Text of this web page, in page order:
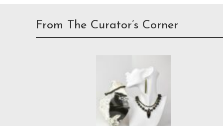
From The Curator’s Corner